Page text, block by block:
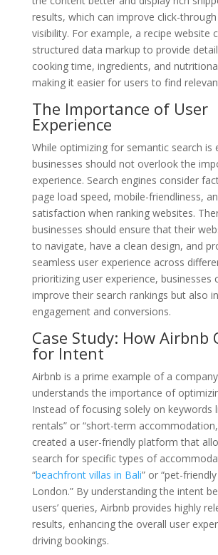
results, which can improve click-
visibility. For example, a recipe website
structured data markup to provide
cooking time, ingredients, and
making it easier for users to find
The Importance of User
Experience
While optimizing for semantic search is
businesses should not overlook the
experience. Search engines consider
page load speed, mobile-friendliness,
satisfaction when ranking websites.
businesses should ensure that their
to navigate, have a clean design, and
seamless user experience across
prioritizing user experience, businesses
improve their search rankings but also
engagement and conversions.
Case Study: How Airbnb
for Intent
Airbnb is a prime example of a
understands the importance of
Instead of focusing solely on keywords
rentals” or “short-term
created a user-friendly platform that
search for specific types of
“beachfront villas in Bali” or “pet-
London.” By understanding the intent
users’ queries, Airbnb provides highly
results, enhancing the overall user
driving bookings.